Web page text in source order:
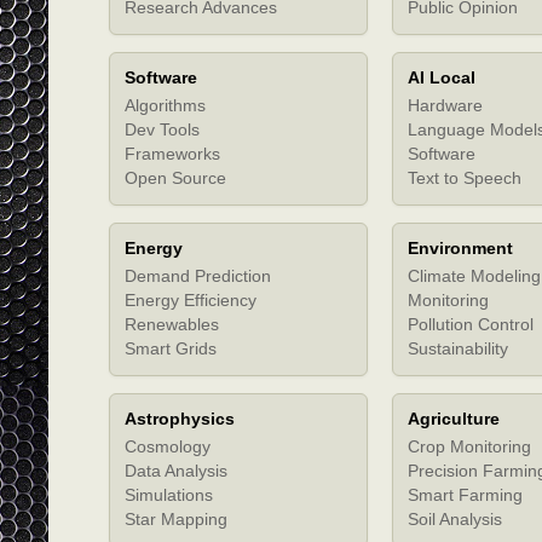
Research Advances Public Opinion
Software
Algorithms
Dev Tools
Frameworks
Open Source
AI Local
Hardware
Language
Software
Text to Speech
Energy
Demand Prediction
Energy Efficiency
Renewables
Smart Grids
Environment
Climate Modeling
Monitoring
Pollution Control
Sustainability
Astrophysics
Cosmology
Data Analysis
Simulations
Star Mapping
Agriculture
Crop Monitoring
Precision
Smart Farming
Soil Analysis